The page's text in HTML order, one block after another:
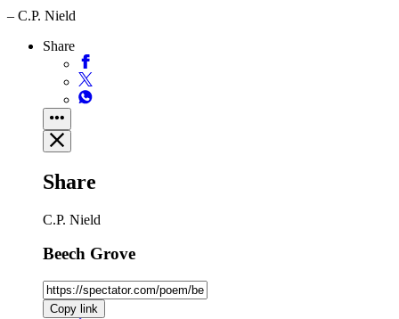
– C.P. Nield
Share
Share
C.P. Nield
Beech Grove
Copy link